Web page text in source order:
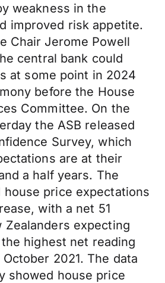
weakness in the
improved risk appetite.
Chair Jerome Powell
central bank could
at some point in 2024
before the House
Committee. On the
the ASB released
Survey, which
are at their
a half years. The
house price expectations
with a net 51
Zealanders expecting
highest net reading
2021. The data
showed house price